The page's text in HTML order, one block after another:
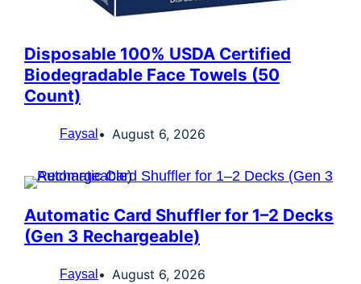
Disposable 100% USDA Certified
Biodegradable Face Towels (50
Count)
Faysal August 6, 2026
Automatic Card Shuffler for 1–2 Decks
(Gen 3 Rechargeable)
Faysal August 6, 2026